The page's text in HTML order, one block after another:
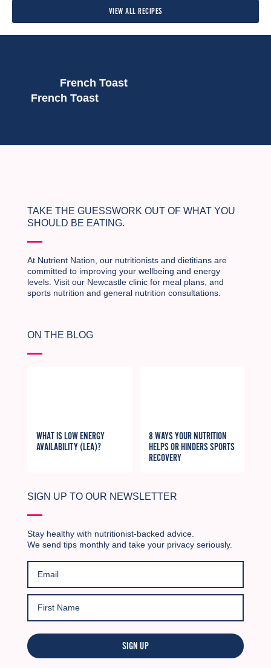
VIEW ALL RECIPES
French Toast
French Toast
TAKE THE GUESSWORK OUT OF WHAT YOU
SHOULD BE EATING.
At Nutrient Nation, our nutritionists and dietitians are
committed to improving your wellbeing and energy
levels. Visit our Newcastle clinic for meal plans, and
sports nutrition and general nutrition consultations.
ON THE BLOG
WHAT IS LOW ENERGY
AVAILABILITY (LEA)?
8 WAYS YOUR NUTRITION
HELPS OR HINDERS SPORTS
RECOVERY
SIGN UP TO OUR NEWSLETTER
Stay healthy with nutritionist-backed advice.
We send tips monthly and take your privacy seriously.
SIGN UP